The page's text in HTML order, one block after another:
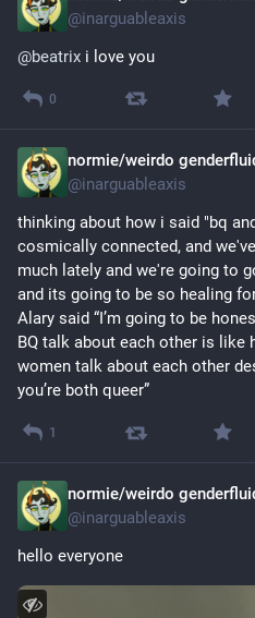
@inarguableaxis
@beatrix i love you
0
normie/weirdo
@inarguableaxis
thinking about how i said "bq
cosmically connected, and
much lately and we're going to
and its going to be so healing
Alary said “I’m going to be
BQ talk about each other is like
women talk about each other
you’re both queer”
1
normie/weirdo
@inarguableaxis
hello everyone